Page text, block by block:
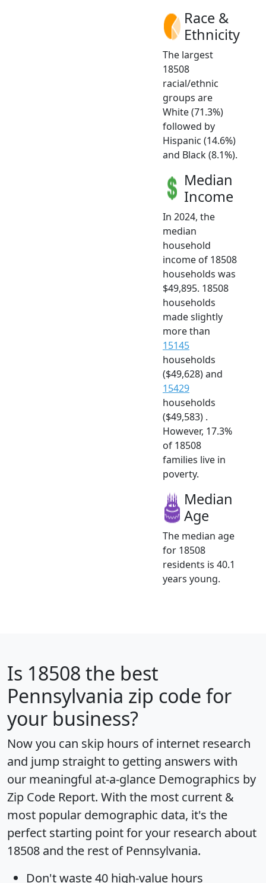
Race &
Ethnicity
The largest
18508
racial/ethnic
groups are
White (71.3%)
followed by
Hispanic (14.6%)
and Black (8.1%).
Median
Income
In 2024, the
median
household
income of 18508
households was
$49,895. 18508
households
made slightly
more than
15145
households
($49,628) and
15429
households
($49,583) .
However, 17.3%
of 18508
families live in
poverty.
Median
Age
The median age
for 18508
residents is 40.1
years young.
Is 18508 the best
Pennsylvania zip code for
your business?
Now you can skip hours of internet research
and jump straight to getting answers with
our meaningful at-a-glance Demographics by
Zip Code Report. With the most current &
most popular demographic data, it's the
perfect starting point for your research about
18508 and the rest of Pennsylvania.
Don't waste 40 high-value hours